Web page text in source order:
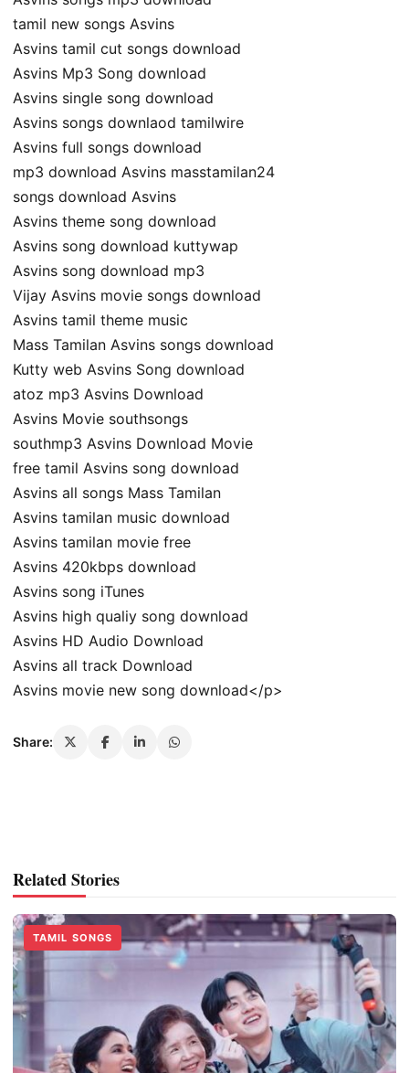
tamil new songs Asvins
Asvins tamil cut songs download
Asvins Mp3 Song download
Asvins single song download
Asvins songs downlaod tamilwire
Asvins full songs download
mp3 download Asvins masstamilan24
songs download Asvins
Asvins theme song download
Asvins song download kuttywap
Asvins song download mp3
Vijay Asvins movie songs download
Asvins tamil theme music
Mass Tamilan Asvins songs download
Kutty web Asvins Song download
atoz mp3 Asvins Download
Asvins Movie southsongs
southmp3 Asvins Download Movie
free tamil Asvins song download
Asvins all songs Mass Tamilan
Asvins tamilan music download
Asvins tamilan movie free
Asvins 420kbps download
Asvins song iTunes
Asvins high qualiy song download
Asvins HD Audio Download
Asvins all track Download
Asvins movie new song download</p>
Share:
Related Stories
TAMIL SONGS